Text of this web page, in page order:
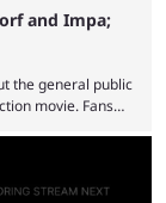
and Impa;
the general public
movie. Fans
it's been all
got a little bigger
movie, ...